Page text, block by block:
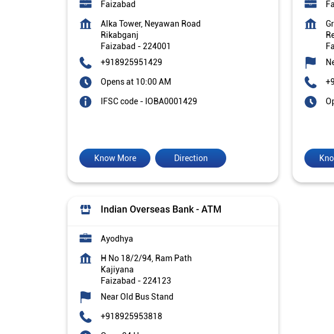
Faizabad
Alka Tower, Neyawan Road
Rikabganj
Faizabad - 224001
+918925951429
Opens at 10:00 AM
IFSC code - IOBA0001429
Direction
Know More
Indian Overseas Bank - ATM
Ayodhya
H No 18/2/94, Ram Path
Kajiyana
Faizabad - 224123
Near Old Bus Stand
+918925953818